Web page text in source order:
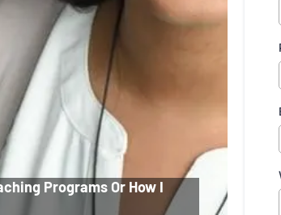
Programs Or How I